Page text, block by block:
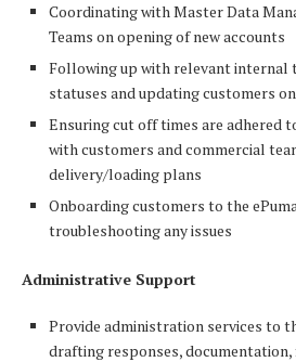
Coordinating with Master Data
Teams on opening of new accounts
Following up with relevant internal
statuses and updating customers
Ensuring cut off times are adhered
with customers and commercial
delivery/loading plans
Onboarding customers to the
troubleshooting any issues
Administrative Support
Provide administration services to
drafting responses,